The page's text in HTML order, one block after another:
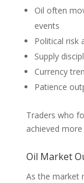
Oil often
events
Political risk
Supply
Currency
Patience
Traders who
achieved
Oil Market
As the market